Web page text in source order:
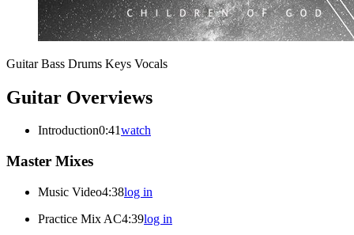
Guitar Bass Drums Keys Vocals
Guitar Overviews
Introduction0:41watch
Master Mixes
Music Video4:38log in
Practice Mix AC4:39log in